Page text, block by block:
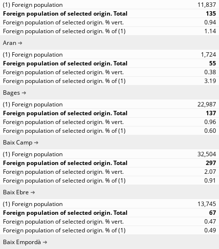
11,837
135
0.94
1.14
Aran
1,724
55
0.38
3.19
Bages
22,987
137
0.96
0.60
Baix Camp
32,504
297
2.07
0.91
Baix Ebre
13,745
67
0.47
0.49
Baix Empordà